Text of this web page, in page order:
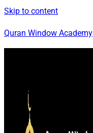
Skip to content
Quran Window Academy